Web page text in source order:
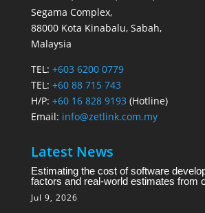
Segama Complex,
88000 Kota Kinabalu, Sabah,
Malaysia
TEL: +603 6200 0779
TEL: +60 88 715 743
H/P: +60 16 828 9193 (Hotline)
Email: info@zetlink.com.my
Latest News
Estimating the cost of software
factors and real-world estimates from
Jul 9, 2026